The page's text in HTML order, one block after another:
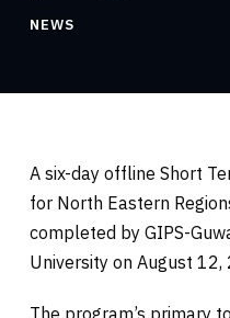
NEWS
A six-day offline Short
for North Eastern
completed by GIPS-
University on August 12,
The program’s primary